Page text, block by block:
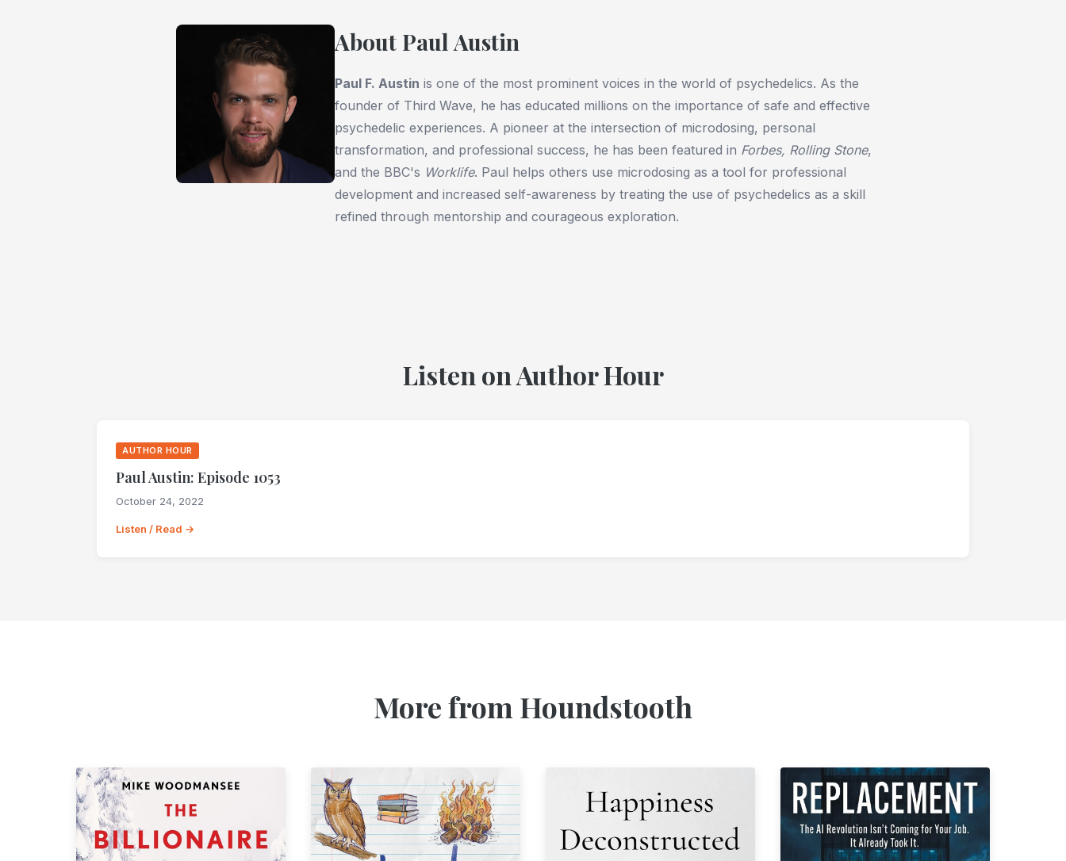
About Paul Austin
Paul F. Austin is one of the most prominent voices in the world of psychedelics. As the
founder of Third Wave, he has educated millions on the importance of safe and effective
psychedelic experiences. A pioneer at the intersection of microdosing, personal
transformation, and professional success, he has been featured in Forbes, Rolling Stone,
and the BBC's Worklife. Paul helps others use microdosing as a tool for professional
development and increased self-awareness by treating the use of psychedelics as a skill
refined through mentorship and courageous exploration.
Listen on Author Hour
AUTHOR HOUR
Paul Austin: Episode 1053
October 24, 2022
Listen / Read →
More from Houndstooth